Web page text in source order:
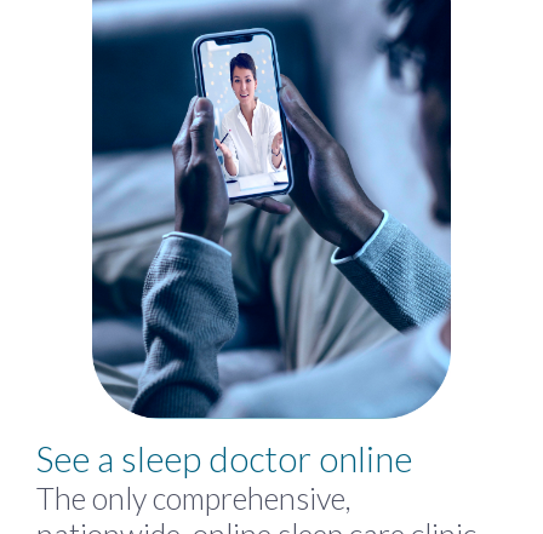
See a sleep doctor online
The only comprehensive,